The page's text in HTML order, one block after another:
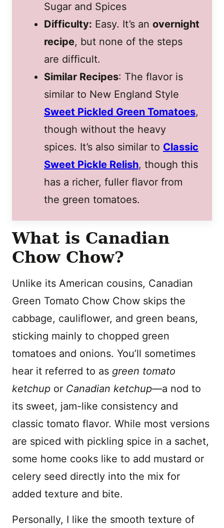
Sugar and Spices
Difficulty: Easy. It’s an overnight
recipe, but none of the steps
are difficult.
Similar Recipes: The flavor is
similar to New England Style
Sweet Pickled Green Tomatoes,
though without the heavy
spices. It’s also similar to Classic
Sweet Pickle Relish, though this
has a richer, fuller flavor from
the green tomatoes.
What is Canadian
Chow Chow?
Unlike its American cousins, Canadian
Green Tomato Chow Chow skips the
cabbage, cauliflower, and green beans,
sticking mainly to chopped green
tomatoes and onions. You’ll sometimes
hear it referred to as green tomato
ketchup or Canadian ketchup—a nod to
its sweet, jam-like consistency and
classic tomato flavor. While most versions
are spiced with pickling spice in a sachet,
some home cooks like to add mustard or
celery seed directly into the mix for
added texture and bite.
Personally, I like the smooth texture of